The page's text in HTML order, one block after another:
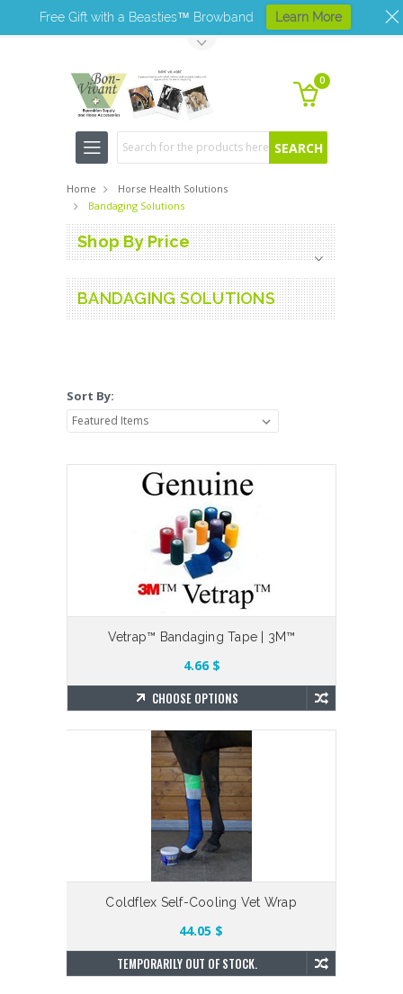
0
Search
Home
Horse Health Solutions
Bandaging Solutions
Shop By Price
BANDAGING SOLUTIONS
Sort By:
Vetrap™ Bandaging Tape | 3M™
4.66 $
CHOOSE OPTIONS
Coldflex Self-Cooling Vet Wrap
44.05 $
TEMPORARILY OUT OF STOCK.
Free Gift with a Beasties™ Browband Learn More